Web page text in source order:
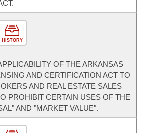
HISTORY
OF THE ARKANSAS
AND CERTIFICATION ACT TO
AND REAL ESTATE SALES
PROHIBIT CERTAIN USES OF THE
AND "MARKET VALUE".